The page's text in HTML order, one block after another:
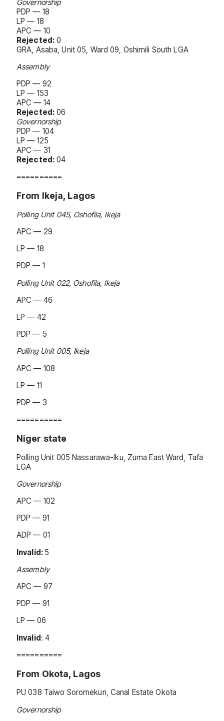
Governorship
PDP — 18
LP — 18
APC — 10
Rejected: 0
GRA, Asaba, Unit 05, Ward 09, Oshimili South LGA
Assembly
PDP — 92
LP — 153
APC — 14
Rejected: 06
Governorship
PDP — 104
LP — 125
APC — 31
Rejected: 04
==========
From Ikeja, Lagos
Polling Unit 045, Oshofila, Ikeja
APC — 29
LP — 18
PDP — 1
Polling Unit 022, Oshofila, Ikeja
APC — 46
LP — 42
PDP — 5
Polling Unit 005, Ikeja
APC — 108
LP — 11
PDP — 3
==========
Niger state
Polling Unit 005 Nassarawa-Iku, Zuma East Ward, Tafa
LGA
Governorship
APC — 102
PDP — 91
ADP — 01
Invalid: 5
Assembly
APC — 97
PDP — 91
LP — 06
Invalid: 4
==========
From Okota, Lagos
PU 038 Taiwo Soromekun, Canal Estate Okota
Governorship